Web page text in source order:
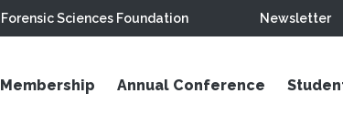
Forensic Sciences Foundation Newsletter
Membership Annual Conference